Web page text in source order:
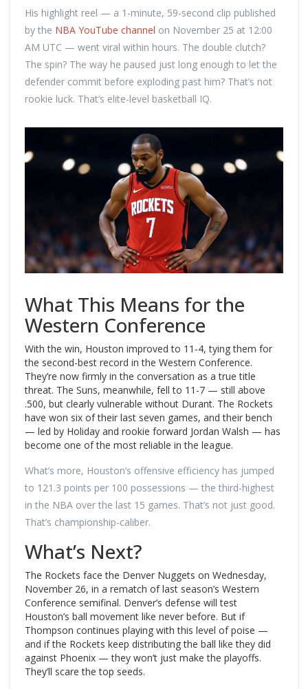
His highlight reel — a 1-minute, 59-second clip published
by the NBA YouTube channel on November 25 at 12:00
AM UTC — went viral within hours. The double clutch?
The spin? The way he paused just long enough to let the
defender commit before exploding past him? That’s not
rookie luck. That’s elite-level basketball IQ.
What This Means for the
Western Conference
With the win, Houston improved to 11-4, tying them for
the second-best record in the Western Conference.
They’re now firmly in the conversation as a true title
threat. The Suns, meanwhile, fell to 11-7 — still above
.500, but clearly vulnerable without Durant. The Rockets
have won six of their last seven games, and their bench
— led by Holiday and rookie forward Jordan Walsh — has
become one of the most reliable in the league.
What’s more, Houston’s offensive efficiency has jumped
to 121.3 points per 100 possessions — the third-highest
in the NBA over the last 15 games. That’s not just good.
That’s championship-caliber.
What’s Next?
The Rockets face the Denver Nuggets on Wednesday,
November 26, in a rematch of last season’s Western
Conference semifinal. Denver’s defense will test
Houston’s ball movement like never before. But if
Thompson continues playing with this level of poise —
and if the Rockets keep distributing the ball like they did
against Phoenix — they won’t just make the playoffs.
They’ll scare the top seeds.